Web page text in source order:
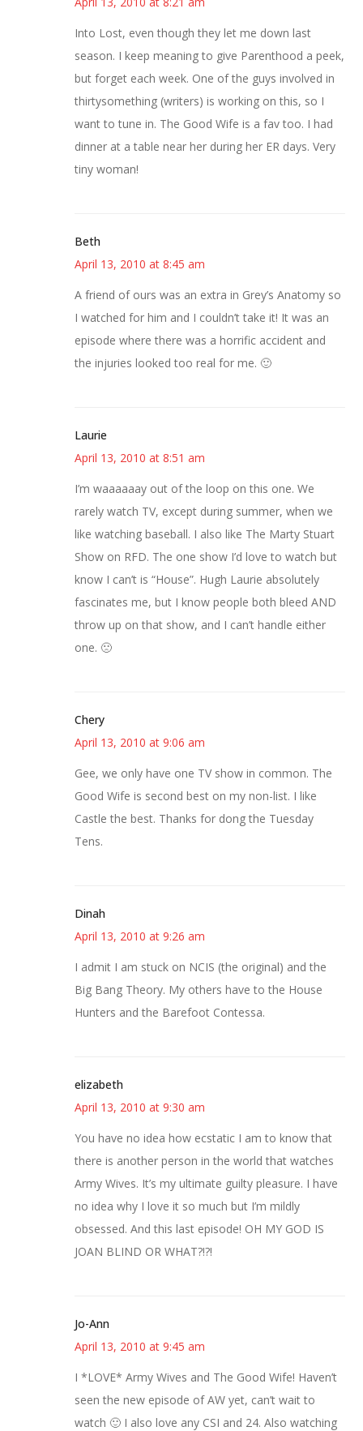
Into Lost, even though they let me down last
season. I keep meaning to give Parenthood a peek,
but forget each week. One of the guys involved in
thirtysomething (writers) is working on this, so I
want to tune in. The Good Wife is a fav too. I had
dinner at a table near her during her ER days. Very
tiny woman!
Beth
April 13, 2010 at 8:45 am
A friend of ours was an extra in Grey’s Anatomy so
I watched for him and I couldn’t take it! It was an
episode where there was a horrific accident and
the injuries looked too real for me. 🙂
Laurie
April 13, 2010 at 8:51 am
I’m waaaaaay out of the loop on this one. We
rarely watch TV, except during summer, when we
like watching baseball. I also like The Marty Stuart
Show on RFD. The one show I’d love to watch but
know I can’t is “House”. Hugh Laurie absolutely
fascinates me, but I know people both bleed AND
throw up on that show, and I can’t handle either
one. 🙁
Chery
April 13, 2010 at 9:06 am
Gee, we only have one TV show in common. The
Good Wife is second best on my non-list. I like
Castle the best. Thanks for dong the Tuesday
Tens.
Dinah
April 13, 2010 at 9:26 am
I admit I am stuck on NCIS (the original) and the
Big Bang Theory. My others have to the House
Hunters and the Barefoot Contessa.
elizabeth
April 13, 2010 at 9:30 am
You have no idea how ecstatic I am to know that
there is another person in the world that watches
Army Wives. It’s my ultimate guilty pleasure. I have
no idea why I love it so much but I’m mildly
obsessed. And this last episode! OH MY GOD IS
JOAN BLIND OR WHAT?!?!
Jo-Ann
April 13, 2010 at 9:45 am
I *LOVE* Army Wives and The Good Wife! Haven’t
seen the new episode of AW yet, can’t wait to
watch 🙂 I also love any CSI and 24. Also watching